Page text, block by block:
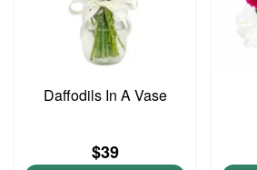
Daffodils In A Vase
$39